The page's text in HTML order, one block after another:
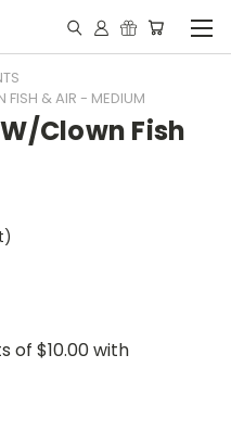
& AIR - MEDIUM
Clown Fish